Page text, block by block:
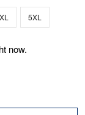
5XL
now.